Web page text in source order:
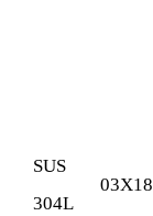
SUS
304L